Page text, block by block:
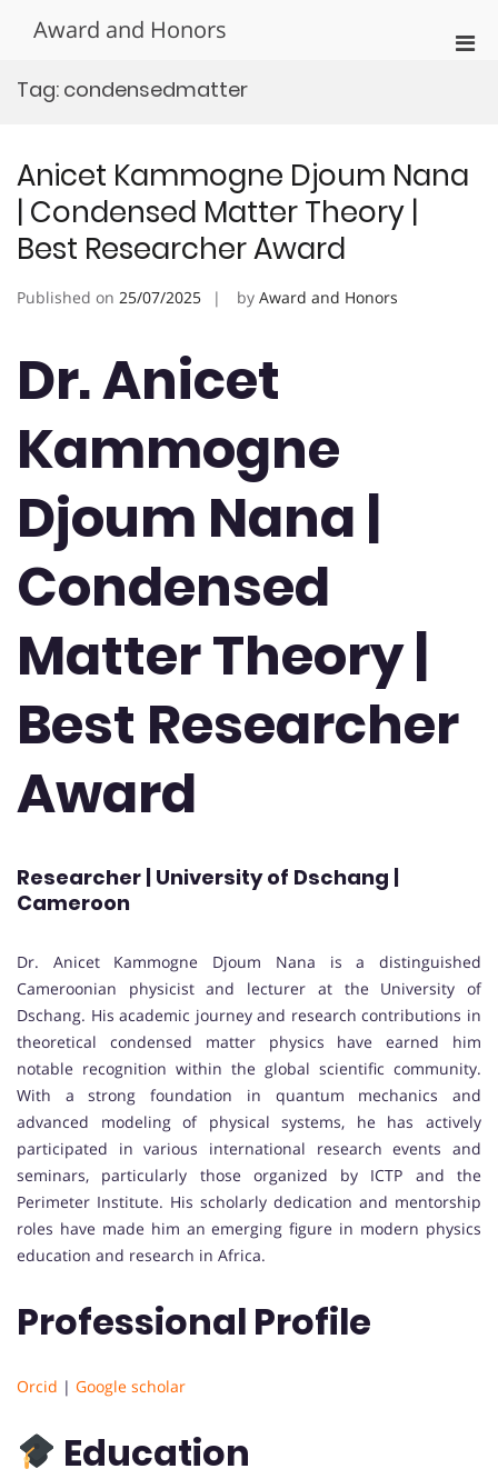
Award and Honors
Tag: condensedmatter
Anicet Kammogne Djoum Nana
| Condensed Matter Theory |
Best Researcher Award
Published on 25/07/2025 by Award and Honors
Dr. Anicet
Kammogne
Djoum Nana |
Condensed
Matter Theory |
Best Researcher
Award
Researcher | University of Dschang |
Cameroon
Dr. Anicet Kammogne Djoum Nana is a distinguished
Cameroonian physicist and lecturer at the University of
Dschang. His academic journey and research contributions in
theoretical condensed matter physics have earned him
notable recognition within the global scientific community.
With a strong foundation in quantum mechanics and
advanced modeling of physical systems, he has actively
participated in various international research events and
seminars, particularly those organized by ICTP and the
Perimeter Institute. His scholarly dedication and mentorship
roles have made him an emerging figure in modern physics
education and research in Africa.
Professional Profile
Orcid | Google scholar
Education